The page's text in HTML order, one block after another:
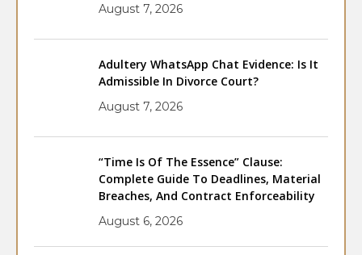
August 7, 2026
Adultery WhatsApp Chat Evidence: Is It
Admissible In Divorce Court?
August 7, 2026
“Time Is Of The Essence” Clause:
Complete Guide To Deadlines, Material
Breaches, And Contract Enforceability
August 6, 2026